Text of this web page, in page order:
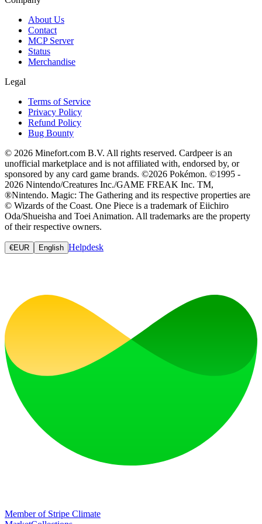
About Us
Contact
MCP Server
Status
Merchandise
Legal
Terms of Service
Privacy Policy
Refund Policy
Bug Bounty
© 2026 Minefort.com B.V. All rights reserved. Cardpeer is an
unofficial marketplace and is not affiliated with, endorsed by, or
sponsored by any card game brands. ©2026 Pokémon. ©1995 -
2026 Nintendo/Creatures Inc./GAME FREAK Inc. TM,
®Nintendo. Magic: The Gathering and its respective properties are
© Wizards of the Coast. One Piece is a trademark of Eiichiro
Oda/Shueisha and Toei Animation. All trademarks are the property
of their respective owners.
€EUR English Helpdesk
Member of Stripe Climate